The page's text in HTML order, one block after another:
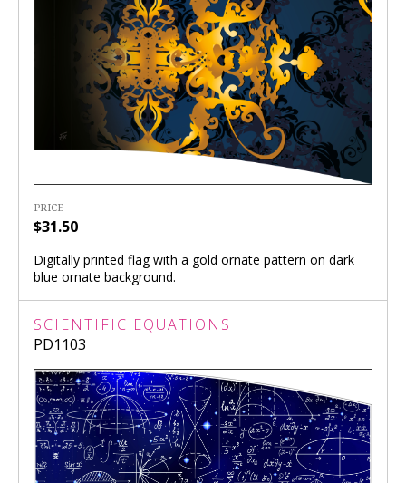
PRICE
$31.50
Digitally printed flag with a gold ornate pattern on dark
blue ornate background.
SCIENTIFIC EQUATIONS
PD1103